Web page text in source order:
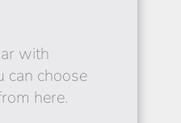
with
can choose
here.